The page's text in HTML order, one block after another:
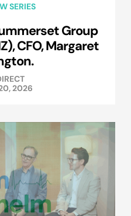
SERIES
Group
CFO, Margaret
2026